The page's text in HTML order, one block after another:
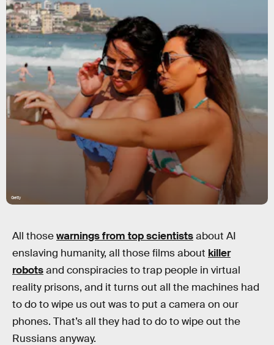
Getty
All thosewarnings from top scientistsabout AI
enslaving humanity, all those films about killer
robotsand conspiracies to trap people in virtual
reality prisons, and it turns out all the machines had
to do to wipe us out was to put a camera on our
phones. That’s all they had to do to wipe out the
Russians anyway.